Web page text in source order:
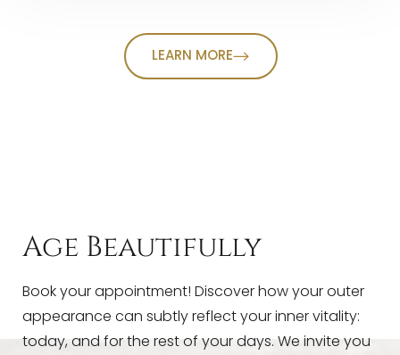
LEARN MORE
Age Beautifully
Book your appointment! Discover how your outer
appearance can subtly reflect your inner vitality:
today, and for the rest of your days. We invite you
↔